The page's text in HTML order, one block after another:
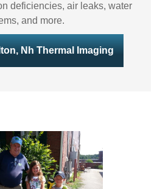
deficiencies, air leaks, water
and more.
Nh Thermal Imaging